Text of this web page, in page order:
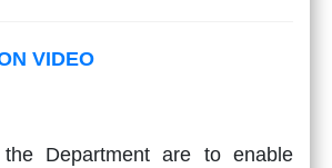
VIDEO
Department are to enable